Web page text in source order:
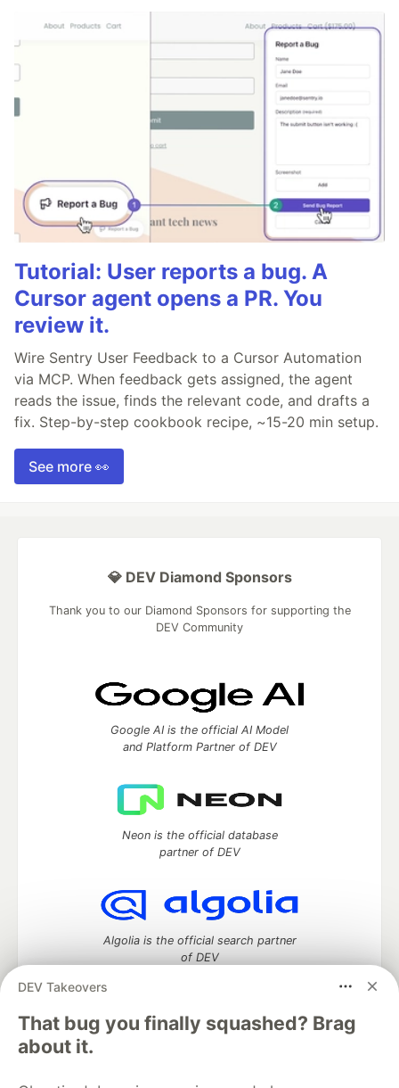
Tutorial: User reports a bug. A
Cursor agent opens a PR. You
review it.
Wire Sentry User Feedback to a Cursor Automation
via MCP. When feedback gets assigned, the agent
reads the issue, finds the relevant code, and drafts a
fix. Step-by-step cookbook recipe, ~15-20 min setup.
See more 👀
DEV Takeovers
That bug you finally squashed? Brag
about it.
💎 DEV Diamond Sponsors
Thank you to our Diamond Sponsors for supporting the
DEV Community
Google AI is the official AI Model
and Platform Partner of DEV
Neon is the official database
partner of DEV
Algolia is the official search partner
of DEV
DEV Community